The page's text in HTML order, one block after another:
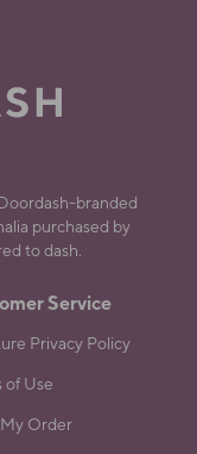
branded
purchased by
to dash.
Service
Privacy Policy
of Use
Order